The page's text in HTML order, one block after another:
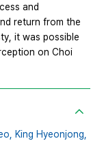
and
return from the
it was possible
on Choi
King Hyeonjong,